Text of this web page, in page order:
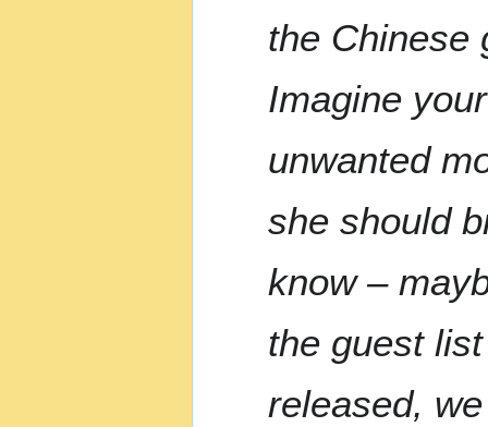
the Chinese
Imagine
unwanted
she should
know –
the guest
released,